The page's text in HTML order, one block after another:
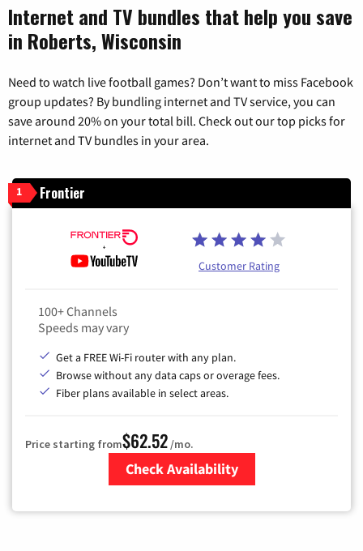
Internet and TV bundles that help you save
in Roberts, Wisconsin
Need to watch live football games? Don’t want to miss Facebook
group updates? By bundling internet and TV service, you can
save around 20% on your total bill. Check out our top picks for
internet and TV bundles in your area.
1 Frontier
Customer Rating
100+ Channels
Speeds may vary
Get a FREE Wi-Fi router with any plan.
Browse without any data caps or overage fees.
Fiber plans available in select areas.
Price starting from$62.52 /mo.
Check Availability